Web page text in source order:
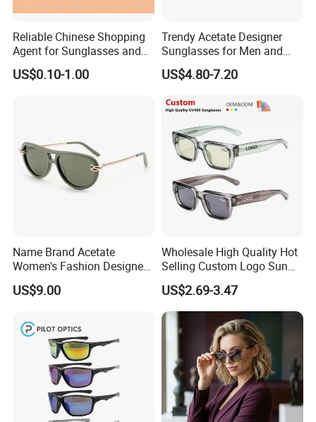
Reliable Chinese Shopping
Agent for Sunglasses and
Pickleballs
US$0.10-1.00
Trendy Acetate Designer
Sunglasses for Men and
Women Anteojos De Sol
US$4.80-7.20
Name Brand Acetate
Women's Fashion Designer
Polarized Designer
Sunglasses - Trendy
US$9.00
Wholesale High Quality Hot
Selling Custom Logo Sun
Shade Women Men's Black
Luxury Square Frame
UV400 Outdoor Polarized
Designer Sunglasses
US$2.69-3.47